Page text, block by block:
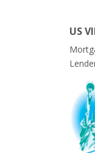
US